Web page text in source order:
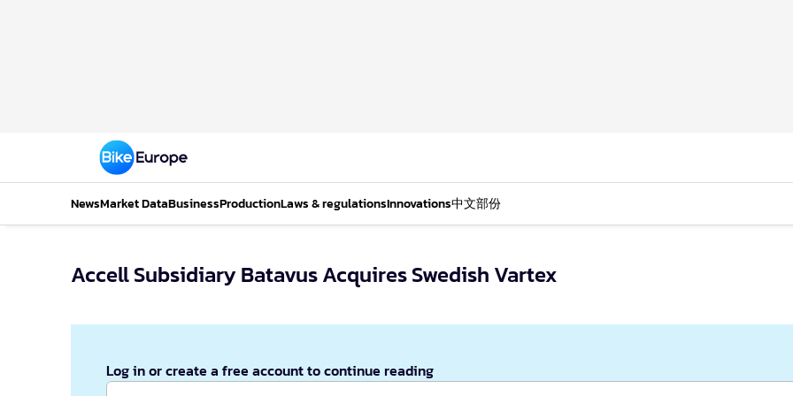
NewsMarket DataBusinessProductionLaws & regulationsInnovations中文部份
Accell Subsidiary Batavus Acquires Swedish Vartex
Log in or create a free account to continue reading